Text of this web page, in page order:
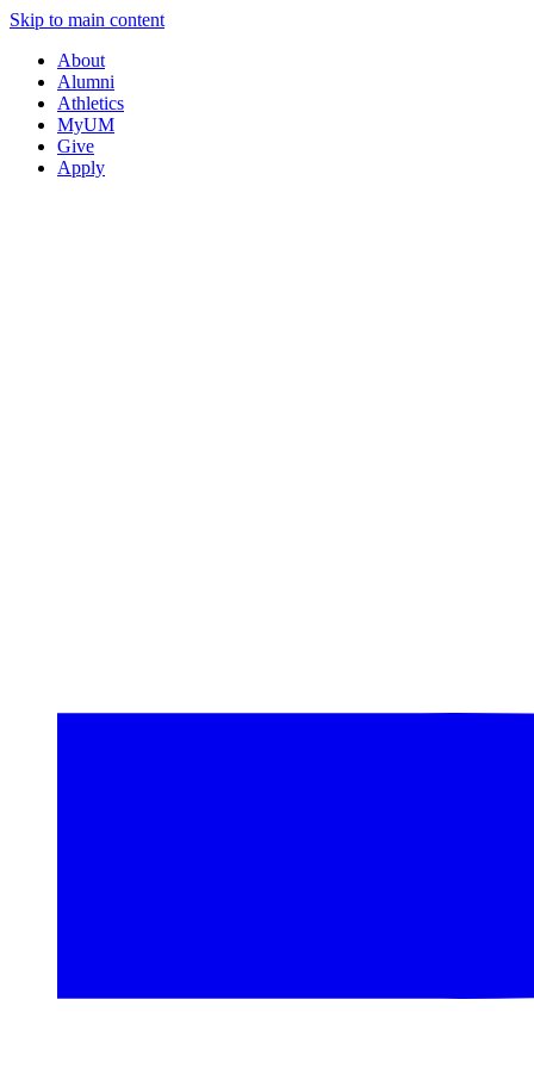
Skip to main content
About
Alumni
Athletics
MyUM
Give
Apply